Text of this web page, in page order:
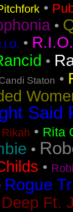
•
•
•
•
Staton •
Said
Rikah • Rita
•
•
Rogue
Ft.